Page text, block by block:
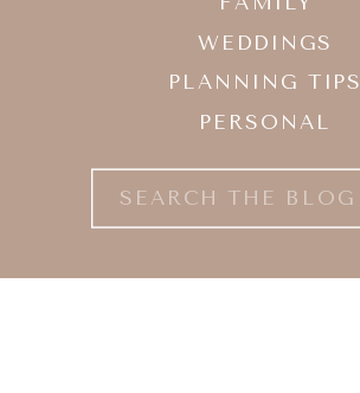
Search
for:
WEDDINGS
PLANNING TIPS
PERSONAL